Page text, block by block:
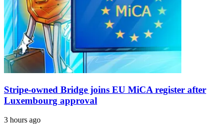
Stripe-owned Bridge joins EU MiCA register after
Luxembourg approval
3 hours ago